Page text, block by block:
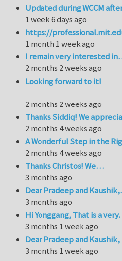
Updated during WCCM
1 week 6 days ago
https://
1 month 1 week ago
I remain very interested
2 months 2 weeks ago
Looking forward to it!
2 months 2 weeks ago
Thanks Siddiq! We
2 months 4 weeks ago
A Wonderful Step in the
2 months 4 weeks ago
Thanks Christos! We…
3 months ago
Dear Pradeep and
3 months ago
Hi Yonggang, That is a
3 months 1 week ago
Dear Pradeep and
3 months 1 week ago